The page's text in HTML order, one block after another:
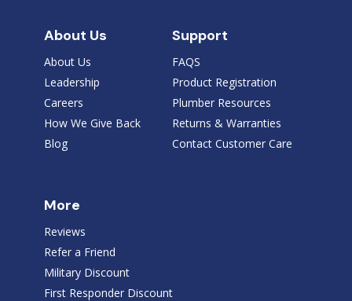
About Us
About Us
Leadership
Careers
How We Give Back
Blog
Support
FAQS
Product Registration
Plumber Resources
Returns & Warranties
Contact Customer Care
More
Reviews
Refer a Friend
Military Discount
First Responder Discount